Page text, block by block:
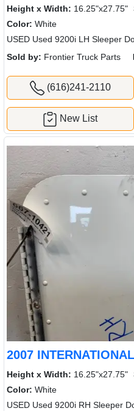
Height x Width: 16.25"x27.75"
Color: White
USED Used 9200i LH Sleeper
Sold by: Frontier Truck Parts
(616)241-2110
New List
2007
Height x Width: 16.25"x27.75"
Color: White
USED Used 9200i RH Sleeper